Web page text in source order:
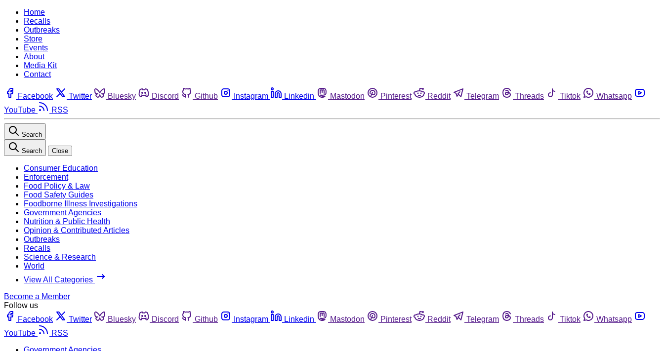
Home
Recalls
Outbreaks
Store
Events
About
Media Kit
Contact
Facebook Twitter Bluesky Discord Github Instagram Linkedin Mastodon Pinterest Reddit Telegram Threads Tiktok
Whatsapp
YouTube
RSS
Search
Search Close
Consumer Education
Enforcement
Food Policy & Law
Food Safety Guides
Foodborne Illness Investigations
Government Agencies
Nutrition & Public Health
Opinion & Contributed Articles
Outbreaks
Recalls
Science & Research
World
View All Categories
Become a Member
Follow us
Facebook
Twitter Bluesky Discord Github Instagram Linkedin Mastodon Pinterest Reddit Telegram Threads Tiktok
Whatsapp
YouTube
RSS